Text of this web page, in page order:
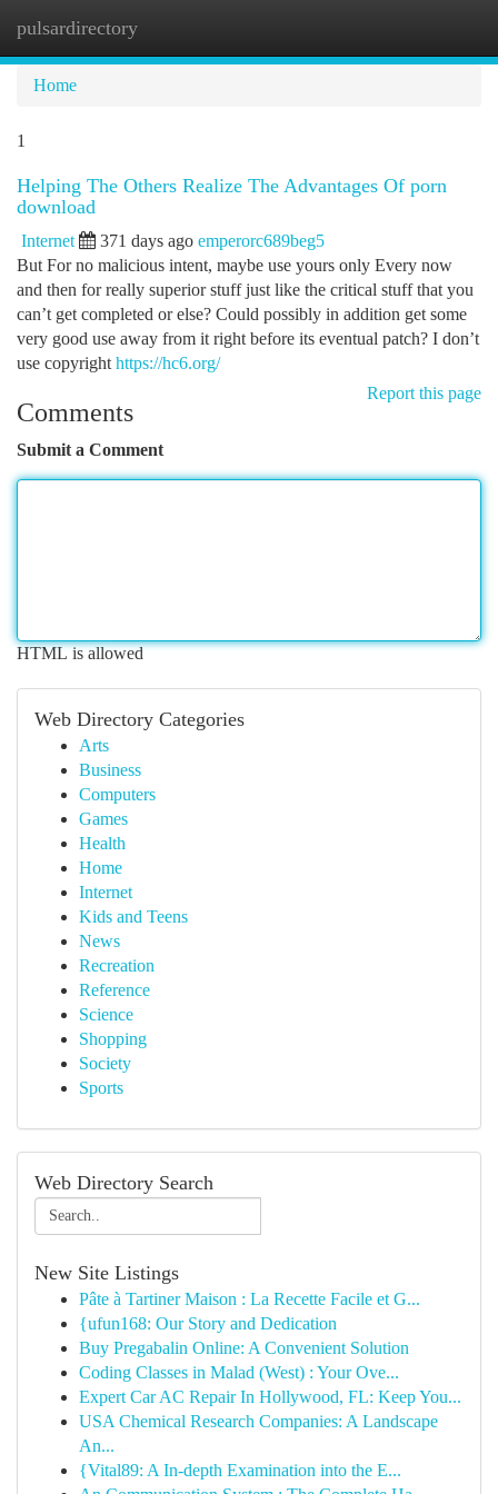
pulsardirectory
Home
1
Helping The Others Realize The Advantages Of porn
download
Internet 371 days ago emperorc689beg5
But For no malicious intent, maybe use yours only Every now
and then for really superior stuff just like the critical stuff that you
can’t get completed or else? Could possibly in addition get some
very good use away from it right before its eventual patch? I don’t
use copyright https://hc6.org/
Report this page
Comments
Submit a Comment
HTML is allowed
Web Directory Categories
Arts
Business
Computers
Games
Health
Home
Internet
Kids and Teens
News
Recreation
Reference
Science
Shopping
Society
Sports
Web Directory Search
New Site Listings
Pâte à Tartiner Maison : La Recette Facile et G...
{ufun168: Our Story and Dedication
Buy Pregabalin Online: A Convenient Solution
Coding Classes in Malad (West) : Your Ove...
Expert Car AC Repair In Hollywood, FL: Keep You...
USA Chemical Research Companies: A Landscape
An...
{Vital89: A In-depth Examination into the E...